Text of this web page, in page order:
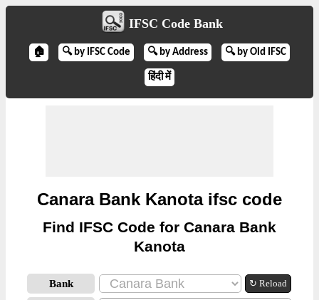
IFSC Code Bank
🏠 🔍 by IFSC Code 🔍 by Address 🔍 by Old IFSC
हिंदी में
Canara Bank Kanota ifsc code
Find IFSC Code for Canara Bank
Kanota
Bank ↻ Reload